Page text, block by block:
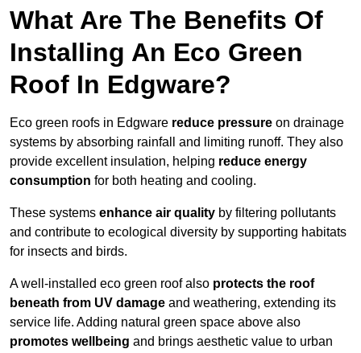
What Are The Benefits Of
Installing An Eco Green
Roof In Edgware?
Eco green roofs in Edgware reduce pressure on drainage
systems by absorbing rainfall and limiting runoff. They also
provide excellent insulation, helping reduce energy
consumption for both heating and cooling.
These systems enhance air quality by filtering pollutants
and contribute to ecological diversity by supporting habitats
for insects and birds.
A well-installed eco green roof also protects the roof
beneath from UV damage and weathering, extending its
service life. Adding natural green space above also
promotes wellbeing and brings aesthetic value to urban